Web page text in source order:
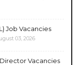
Job Vacancies
03, 2026
Vacancies